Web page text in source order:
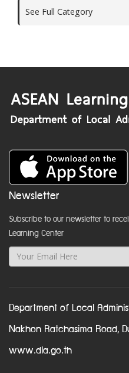
See Full Category
Newsletter
Subscribe to our newsletter to
Learning Center
Department of Local
Nakhon Ratchasima Road,
www.dla.go.th